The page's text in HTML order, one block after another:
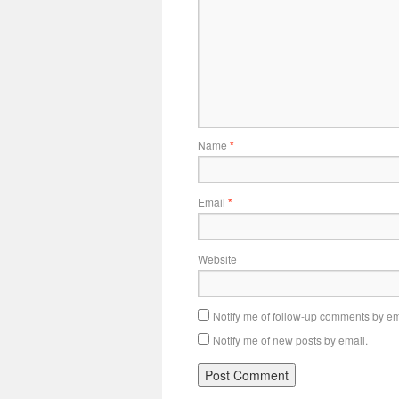
Name *
Email *
Website
Notify me of follow-up comments by
Notify me of new posts by email.